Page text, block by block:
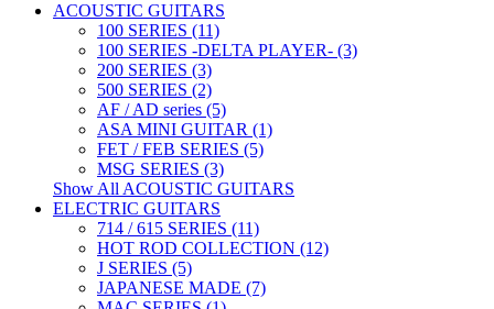
ACOUSTIC GUITARS
100 SERIES (11)
100 SERIES -DELTA PLAYER- (3)
200 SERIES (3)
500 SERIES (2)
AF / AD series (5)
ASA MINI GUITAR (1)
FET / FEB SERIES (5)
MSG SERIES (3)
Show All ACOUSTIC GUITARS
ELECTRIC GUITARS
714 / 615 SERIES (11)
HOT ROD COLLECTION (12)
J SERIES (5)
JAPANESE MADE (7)